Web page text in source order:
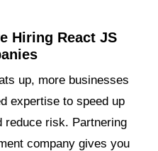
Hiring React JS
up, more businesses
expertise to speed up
reduce risk. Partnering
company gives you